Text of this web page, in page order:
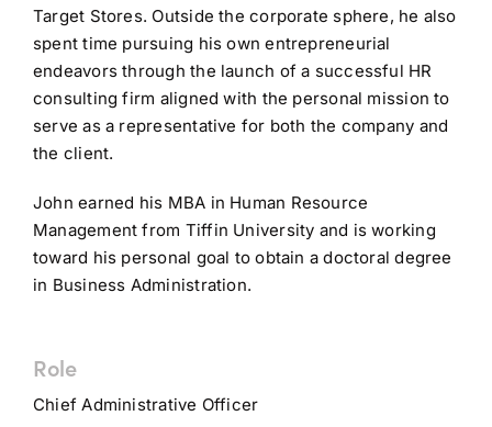
Target Stores. Outside the corporate sphere, he also
spent time pursuing his own entrepreneurial
endeavors through the launch of a successful HR
consulting firm aligned with the personal mission to
serve as a representative for both the company and
the client.
John earned his MBA in Human Resource
Management from Tiffin University and is working
toward his personal goal to obtain a doctoral degree
in Business Administration.
Role
Chief Administrative Officer